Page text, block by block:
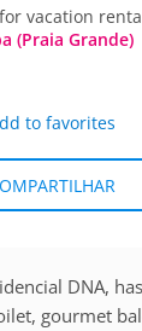
vacation
(Praia Grande)
to favorites
DNA,
gourmet